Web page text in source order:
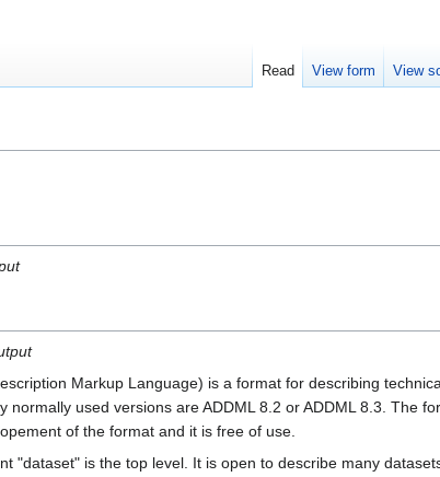
Markup Language) is a format for describing
normally used versions are ADDML 8.2 or ADDML 8.3. The
of the format and it is free of use.
"dataset" is the top level. It is open to describe many
Read View form View